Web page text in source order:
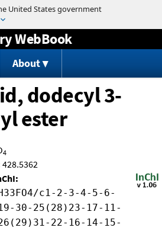
to content
WebBook
About
dodecyl 3-
ester
4
428.5362
c1-2-3-4-5-6-
30-25(28)23-17-11-
22-16-14-15-